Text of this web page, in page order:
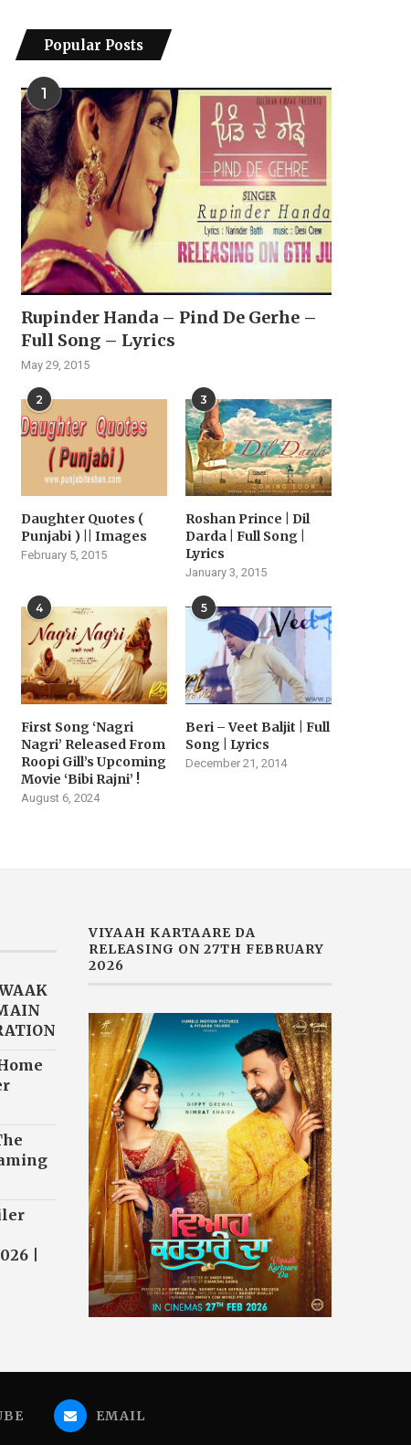
VIYAAH KARTAARE DA
RELEASED TODAY |
MOVIE...
February 14, 2026
MUSIC SENSATION
AKHTAR DROPS HER
SINGLE...
February 2, 2026
Popular Posts
1
Rupinder Handa – Pind De Gerhe –
Full Song – Lyrics
May 29, 2015
2
Daughter Quotes (
Punjabi ) || Images
February 5, 2015
3
Roshan Prince | Dil
Darda | Full Song |
Lyrics
January 3, 2015
4
First Song ‘Nagri
Nagri’ Released From
Roopi Gill’s Upcoming
Movie ‘Bibi Rajni’ !
August 6, 2024
5
Beri – Veet Baljit | Full
Song | Lyrics
December 21, 2014
|
VIYAAH KARTAARE DA
RELEASING ON 27TH FEBRUARY
2026
EMAIL